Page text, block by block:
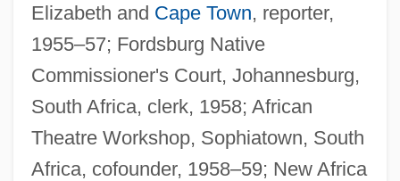
Elizabeth and Cape Town, reporter,
1955–57; Fordsburg Native
Commissioner's Court, Johannesburg,
South Africa, clerk, 1958; African
Theatre Workshop, Sophiatown, South
Africa, cofounder, 1958–59; New Africa